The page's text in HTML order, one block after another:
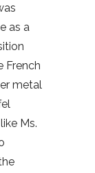
as a
French
metal
Ms.